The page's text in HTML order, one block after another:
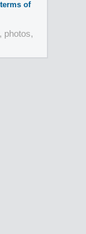
terms of
photos,